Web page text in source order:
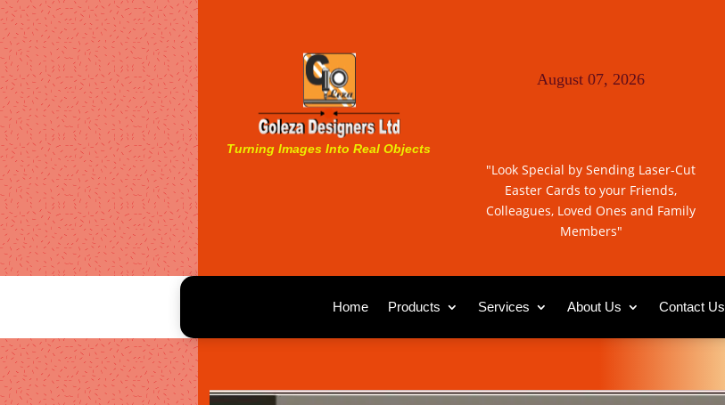
Turning Images Into Real Objects
August 07, 2026
"Look Special by Sending Laser-Cut
Easter Cards to your Friends,
Colleagues, Loved Ones and Family
Members"
Home Products Services About Us Contact Us